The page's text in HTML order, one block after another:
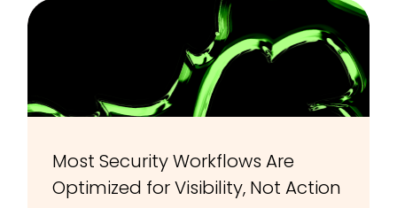
Most Security Workflows Are
Optimized for Visibility, Not Action